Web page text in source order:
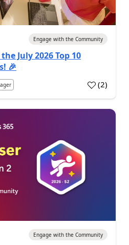
Engage with the Community
July 2026 Top 10
🎉
(2)
Engage with the Community